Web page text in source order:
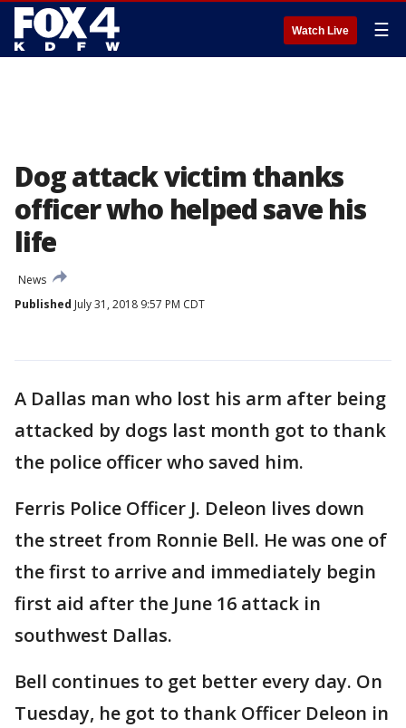
Watch Live ☰
Dog attack victim thanks
officer who helped save his
life
News
Published July 31, 2018 9:57 PM CDT
A Dallas man who lost his arm after being
attacked by dogs last month got to thank
the police officer who saved him.
Ferris Police Officer J. Deleon lives down
the street from Ronnie Bell. He was one of
the first to arrive and immediately begin
first aid after the June 16 attack in
southwest Dallas.
Bell continues to get better every day. On
Tuesday, he got to thank Officer Deleon in